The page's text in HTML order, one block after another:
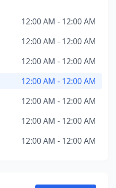
12:00 AM - 12:00 AM
12:00 AM - 12:00 AM
12:00 AM - 12:00 AM
12:00 AM - 12:00 AM
12:00 AM - 12:00 AM
12:00 AM - 12:00 AM
12:00 AM - 12:00 AM